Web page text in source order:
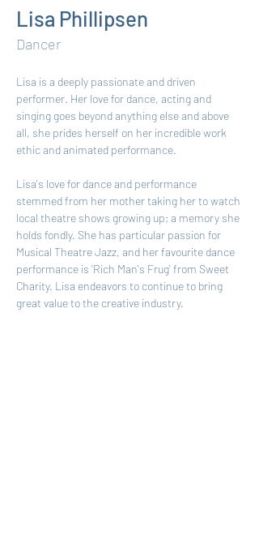
Lisa Phillipsen
Dancer
Lisa is a deeply passionate and driven
performer. Her love for dance, acting and
singing goes beyond anything else and above
all, she prides herself on her incredible work
ethic and animated performance.
Lisa's love for dance and performance
stemmed from her mother taking her to watch
local theatre shows growing up; a memory she
holds fondly. She has particular passion for
Musical Theatre Jazz, and her favourite dance
performance is 'Rich Man's Frug' from Sweet
Charity. Lisa endeavors to continue to bring
great value to the creative industry.